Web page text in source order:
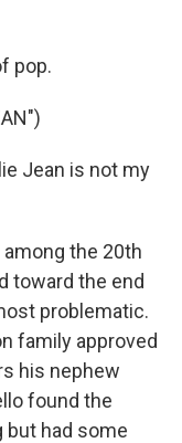
pop.
Jean is not my
among the 20th
toward the end
problematic.
family approved
his nephew
found the
had some